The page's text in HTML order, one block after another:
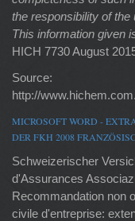
the responsibility of
This information given
HICH 7730 August
Source:
http://
MICROSOFT WORD -
DER FKH 2008
Schweizerischer
d'Assurances
Recommandation non
civile d'entreprise: